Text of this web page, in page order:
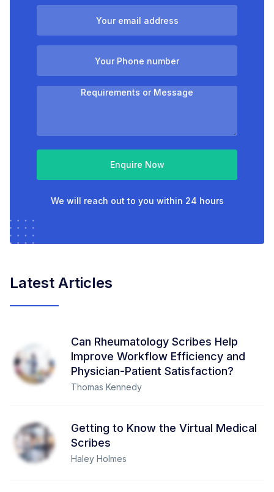
Enquire Now
We will reach out to you within 24 hours
Latest Articles
Can Rheumatology Scribes Help
Improve Workflow Efficiency and
Physician-Patient Satisfaction?
Thomas Kennedy
Getting to Know the Virtual Medical
Scribes
Haley Holmes